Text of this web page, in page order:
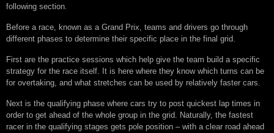
following section.
Before a race, known as a Grand Prix, teams and drivers go through
different phases to determine their specific place in the final grid.
First are the practice sessions which help give the team build a specific
strategy for the race itself. It is here where they know which turns can be
for overtaking, and what stretches can be used by relatively faster cars.
Next is the qualifying phase where cars try to post quickest lap times in
order to get ahead of the whole group in the grid. Naturally, the fastest
racer in the qualifying stages gets pole position – with a clear road ahead